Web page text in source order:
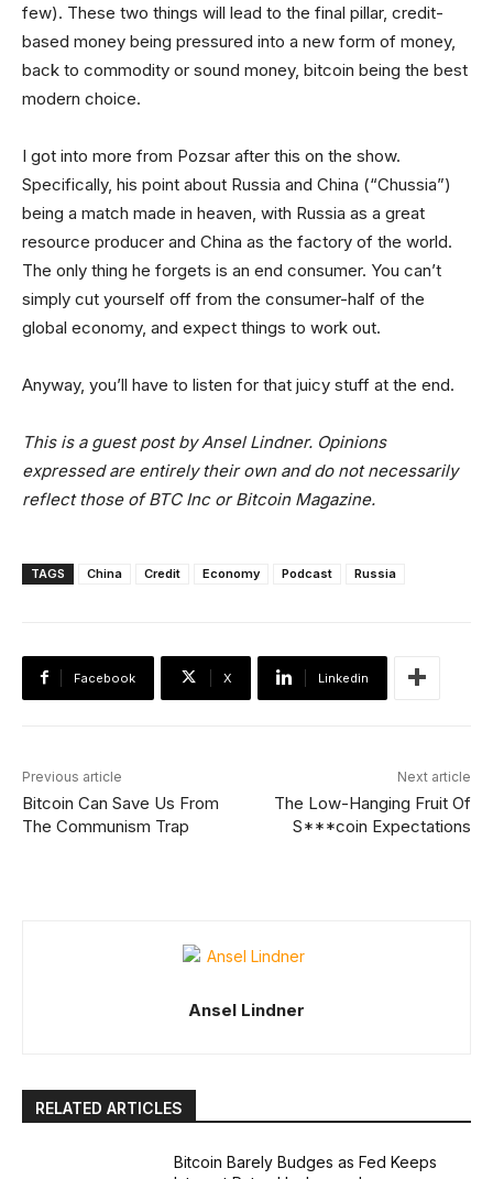
few). These two things will lead to the final pillar, credit-
based money being pressured into a new form of money,
back to commodity or sound money, bitcoin being the best
modern choice.
I got into more from Pozsar after this on the show.
Specifically, his point about Russia and China (“Chussia”)
being a match made in heaven, with Russia as a great
resource producer and China as the factory of the world.
The only thing he forgets is an end consumer. You can’t
simply cut yourself off from the consumer-half of the
global economy, and expect things to work out.
Anyway, you’ll have to listen for that juicy stuff at the end.
This is a guest post by Ansel Lindner. Opinions
expressed are entirely their own and do not necessarily
reflect those of BTC Inc or Bitcoin Magazine.
TAGS China Credit Economy Podcast Russia
Facebook X Linkedin
Previous article
Bitcoin Can Save Us From
The Communism Trap
Next article
The Low-Hanging Fruit Of
S***coin Expectations
Ansel Lindner
RELATED ARTICLES
Bitcoin Barely Budges as Fed Keeps